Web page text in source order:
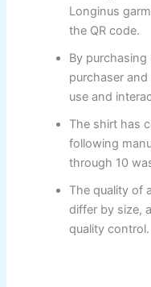
Longinus
the QR code.
By
purchaser
use and
The shirt has
following
through 10
The quality of
differ by size,
quality control.